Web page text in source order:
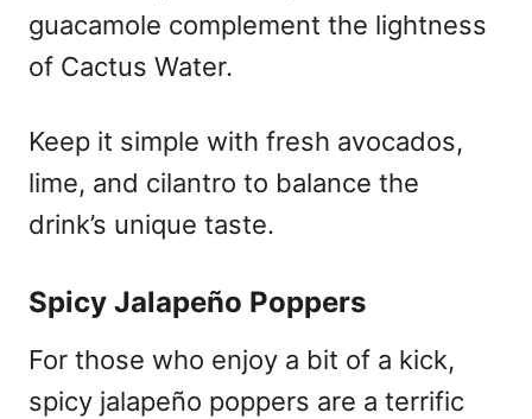
guacamole complement the lightness
of Cactus Water.
Keep it simple with fresh avocados,
lime, and cilantro to balance the
drink’s unique taste.
Spicy Jalapeño Poppers
For those who enjoy a bit of a kick,
spicy jalapeño poppers are a terrific